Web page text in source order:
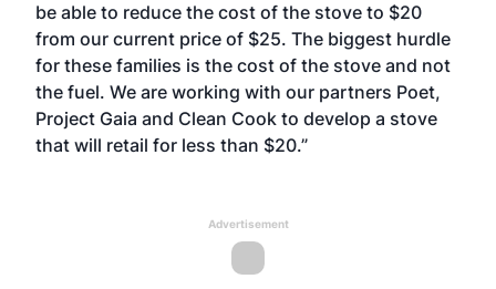
be able to reduce the cost of the stove to $20
from our current price of $25. The biggest hurdle
for these families is the cost of the stove and not
the fuel. We are working with our partners Poet,
Project Gaia and Clean Cook to develop a stove
that will retail for less than $20.”
Advertisement